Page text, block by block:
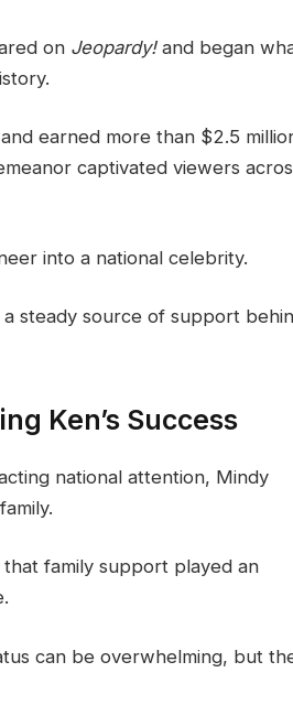
on Jeopardy!and began
earned more than $2.5
captivated viewers
into a national celebrity.
steady source of support
Ken’s Success
national attention, Mindy
family support played an
can be overwhelming, but